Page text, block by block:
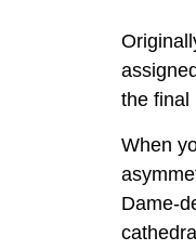
the final
When
Dame-